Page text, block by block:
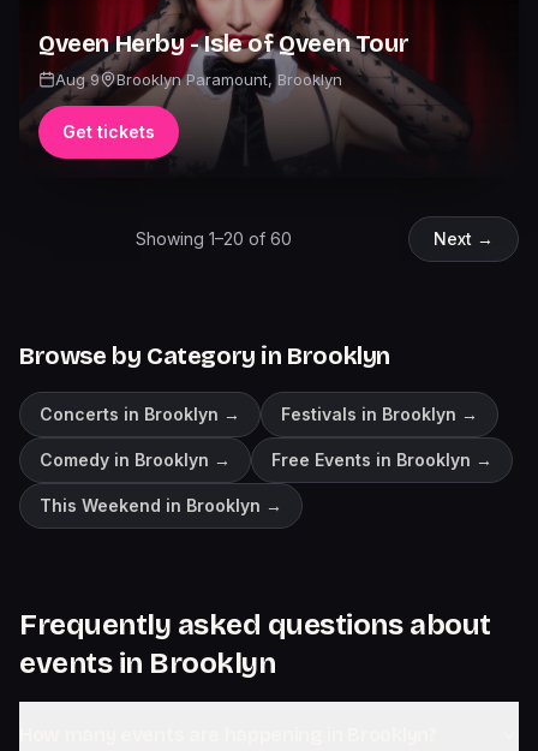
Qveen Herby - Isle of Qveen Tour
Aug 9 Brooklyn Paramount, Brooklyn
Get tickets
Showing 1–20 of 60 Next →
Browse by Category in Brooklyn
Concerts in Brooklyn → Festivals in Brooklyn →
Comedy in Brooklyn → Free Events in Brooklyn →
This Weekend in Brooklyn →
Frequently asked questions about
events in Brooklyn